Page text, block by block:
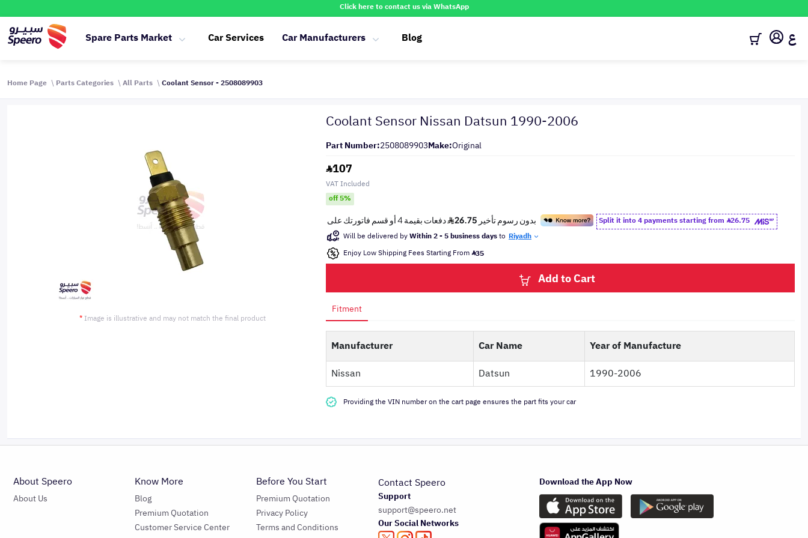
Click here to contact us via WhatsApp
Spare Parts Market Car Services Car Manufacturers Blog ع
Home Page Parts Categories All Parts Coolant Sensor - 2508089903
* Image is illustrative and may not match the final product
Coolant Sensor Nissan Datsun 1990-2006
Part Number:2508089903Make:Original
107
VAT Included
off 5%
Split it into 4 payments starting from 26.75
Will be delivered byWithin 2 - 5 business daysto Riyadh
Enjoy Low Shipping Fees Starting From 35
Add to Cart
Fitment
Manufacturer Car Name
Year of Manufacture
Nissan
Datsun 1990-2006
Providing the VIN number on the cart page ensures the part fits your car
About Speero
About Us
Know More
Blog
Premium Quotation
Customer Service Center
Before You Start
Premium Quotation
Privacy Policy
Terms and Conditions
Contact Speero
Support
support@speero.net
Our Social Networks
Download the App Now